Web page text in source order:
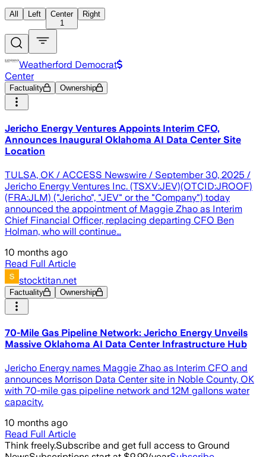
All Left
Center
1
Right
Weatherford Democrat
Center
Factuality Ownership
Jericho Energy Ventures Appoints Interim CFO,
Announces Inaugural Oklahoma AI Data Center Site
Location
TULSA, OK / ACCESS Newswire / September 30, 2025 /
Jericho Energy Ventures Inc. (TSXV:JEV)(OTCID:JROOF)
(FRA:JLM) ("Jericho", "JEV" or the "Company") today
announced the appointment of Maggie Zhao as Interim
Chief Financial Officer, replacing departing CFO Ben
Holman, who will continue…
10 months ago
Read Full Article
stocktitan.net
Factuality Ownership
70-Mile Gas Pipeline Network: Jericho Energy Unveils
Massive Oklahoma AI Data Center Infrastructure Hub
Jericho Energy names Maggie Zhao as Interim CFO and
announces Morrison Data Center site in Noble County, OK
with 70-mile gas pipeline network and 12M gallons water
capacity.
10 months ago
Read Full Article
Think freely.Subscribe and get full access to Ground